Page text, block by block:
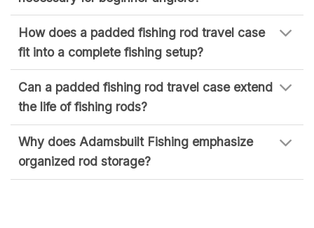
How does a padded fishing rod travel case
fit into a complete fishing setup?
Can a padded fishing rod travel case extend
the life of fishing rods?
Why does Adamsbuilt Fishing emphasize
organized rod storage?